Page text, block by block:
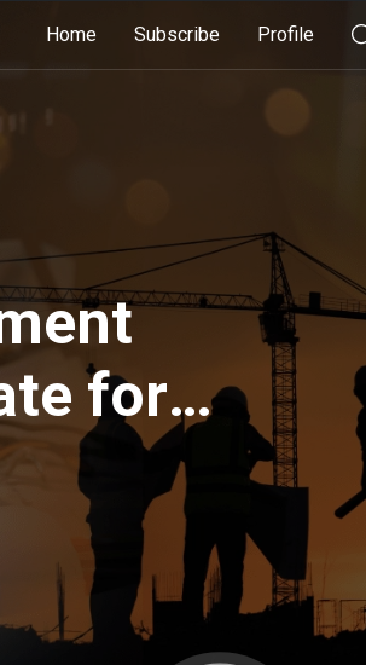
Home Subscribe Profile
for